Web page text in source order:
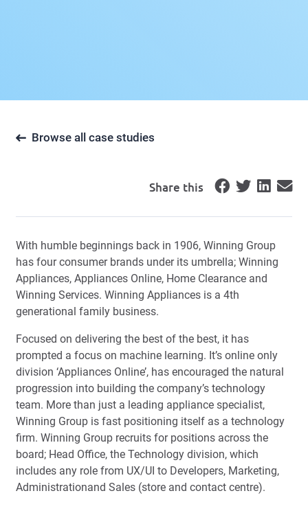
Browse all case studies
Share this
With humble beginnings back in 1906, Winning Group
has four consumer brands under its umbrella; Winning
Appliances, Appliances Online, Home Clearance and
Winning Services. Winning Appliances is a 4th
generational family business.
Focused on delivering the best of the best, it has
prompted a focus on machine learning. It’s online only
division ‘Appliances Online’, has encouraged the natural
progression into building the company’s technology
team. More than just a leading appliance specialist,
Winning Group is fast positioning itself as a technology
firm. Winning Group recruits for positions across the
board; Head Office, the Technology division, which
includes any role from UX/UI to Developers, Marketing,
Administrationand Sales (store and contact centre).